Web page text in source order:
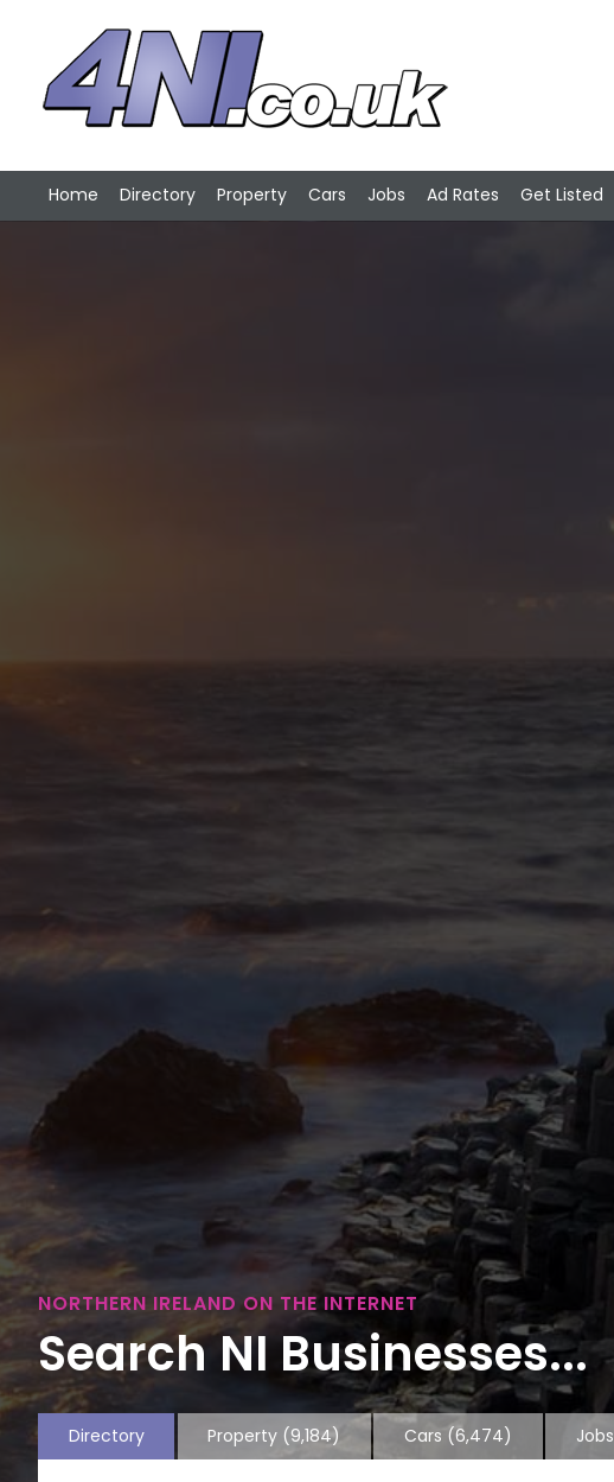
Home Directory Property Cars Jobs Ad Rates Get Listed
NORTHERN IRELAND ON THE INTERNET
Search NI Businesses...
Directory Property (9,184) Cars (6,474) Jobs